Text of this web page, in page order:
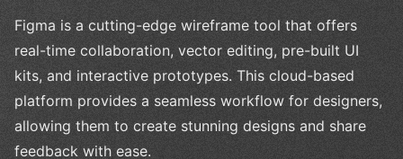
Figma is a cutting-edge wireframe tool that offers
real-time collaboration, vector editing, pre-built UI
kits, and interactive prototypes. This cloud-based
platform provides a seamless workflow for designers,
allowing them to create stunning designs and share
feedback with ease.